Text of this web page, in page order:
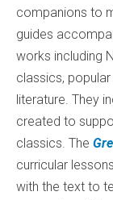
companions to
guides
works including
classics,
literature. They
created to
classics. The
curricular
with the text to